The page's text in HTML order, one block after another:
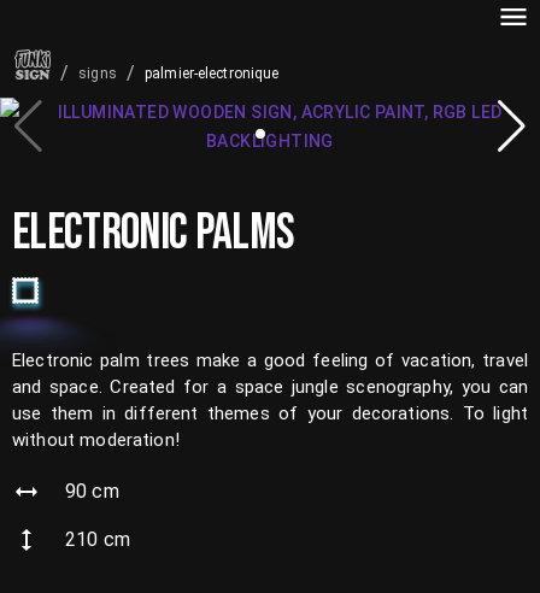
/ signs / palmier-electronique
ELECTRONIC PALMS
Electronic palm trees make a good feeling of vacation, travel
and space. Created for a space jungle scenography, you can
use them in different themes of your decorations. To light
without moderation!
90 cm
210 cm